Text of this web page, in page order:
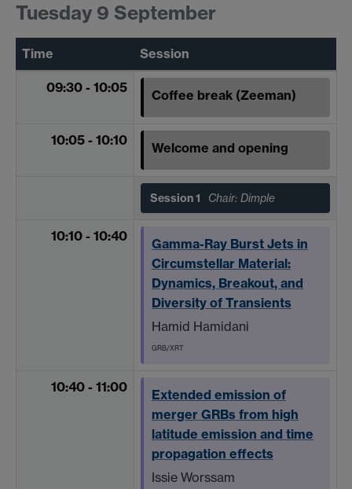
Tuesday 9 September
Time Session
09:30 - 10:05 Coffee break (Zeeman)
10:05 - 10:10 Welcome and opening
Session 1 Chair: Dimple
10:10 - 10:40
Gamma-Ray Burst Jets in
Circumstellar Material:
Dynamics, Breakout, and
Diversity of Transients
Hamid Hamidani
GRB/XRT
10:40 - 11:00
Extended emission of
merger GRBs from high
latitude emission and time
propagation effects
Issie Worssam